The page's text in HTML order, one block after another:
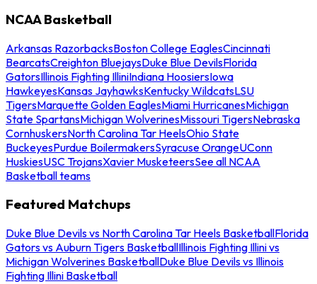
NCAA Basketball
Arkansas RazorbacksBoston College EaglesCincinnati
BearcatsCreighton BluejaysDuke Blue DevilsFlorida
GatorsIllinois Fighting IlliniIndiana HoosiersIowa
HawkeyesKansas JayhawksKentucky WildcatsLSU
TigersMarquette Golden EaglesMiami HurricanesMichigan
State SpartansMichigan WolverinesMissouri TigersNebraska
CornhuskersNorth Carolina Tar HeelsOhio State
BuckeyesPurdue BoilermakersSyracuse OrangeUConn
HuskiesUSC TrojansXavier MusketeersSee all NCAA
Basketball teams
Featured Matchups
Duke Blue Devils vs North Carolina Tar Heels BasketballFlorida
Gators vs Auburn Tigers BasketballIllinois Fighting Illini vs
Michigan Wolverines BasketballDuke Blue Devils vs Illinois
Fighting Illini Basketball